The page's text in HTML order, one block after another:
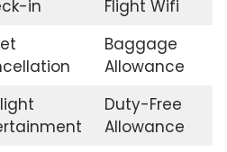
in
Flight Wifi
Baggage
Allowance
Duty-Free
Allowance